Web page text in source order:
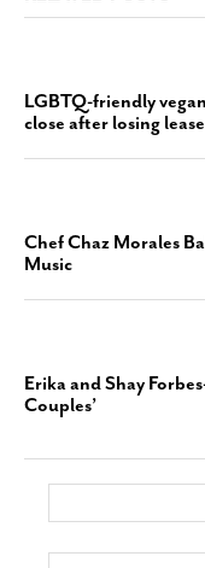
LGBTQ-friendly
close after losing lease
Chef Chaz Morales
Music
Erika and Shay
Couples’